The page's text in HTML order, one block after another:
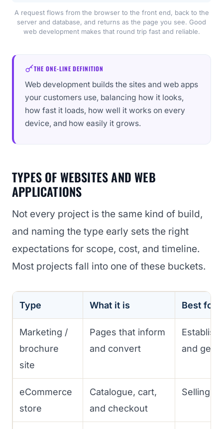
A request flows from the browser to the front end, back to the
server and database, and returns as the page you see. Good
web development makes that round trip fast and reliable.
THE ONE-LINE DEFINITION
Web development builds the sites and web apps
your customers use, balancing how it looks,
how fast it loads, how well it works on every
device, and how easily it grows.
TYPES OF WEBSITES AND WEB
APPLICATIONS
Not every project is the same kind of build,
and naming the type early sets the right
expectations for scope, cost, and timeline.
Most projects fall into one of these buckets.
Type What it is Best for
Marketing /
brochure
site
Pages that inform
and convert
and
eCommerce
store
Catalogue, cart,
and checkout
Selling